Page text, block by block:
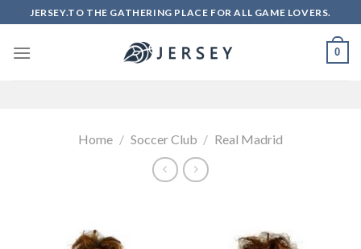
to
content
JERSEY.TO THE GATHERING PLACE FOR ALL GAME LOVERS.
0
Home / Soccer Club / Real Madrid